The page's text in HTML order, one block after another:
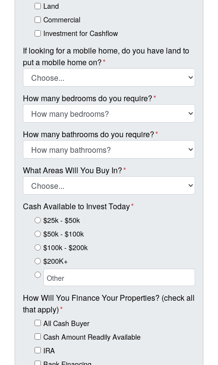
Land
Commercial
Investment for Cashflow
If looking for a mobile home, do you have land to
put a mobile home on?*
How many bedrooms do you require?*
How many bathrooms do you require?*
What Areas Will You Buy In?*
Cash Available to Invest Today*
$25k - $50k
$50k - $100k
$100k - $200k
$200K+
How Will You Finance Your Properties? (check all
that apply)*
All Cash Buyer
Cash Amount Readily Available
IRA